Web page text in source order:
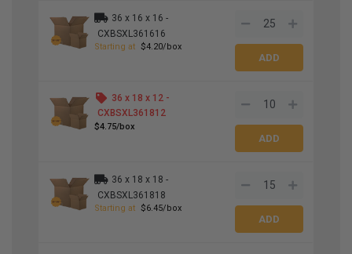
36 x 16 x 16 -
CXBSXL361616
Starting at $4.20/box
36 x 18 x 12 -
CXBSXL361812
$4.75/box
36 x 18 x 18 -
CXBSXL361818
Starting at $6.45/box